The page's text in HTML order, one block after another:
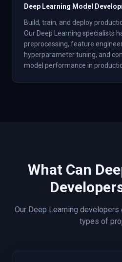
Deep Learning Model
Build, train, and deploy
Our Deep Learning specialists
preprocessing, feature
hyperparameter tuning, and
model performance in
What Can
Our Deep Learning developers
types of